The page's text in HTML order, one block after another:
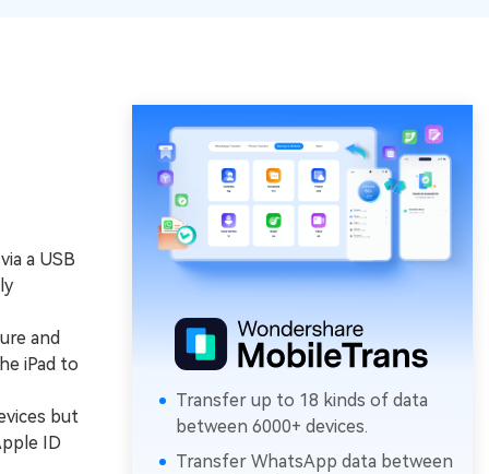
a USB
and
iPad to
but
ID
Transfer up to 18 kinds of data
between 6000+ devices.
Transfer WhatsApp data between